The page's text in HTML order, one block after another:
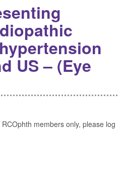
US – (Eye
members only, please log